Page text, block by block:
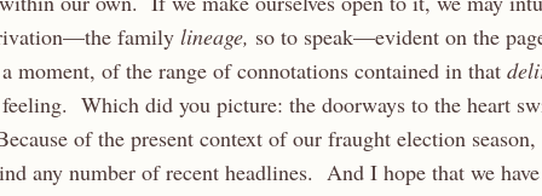
family lineage, so to speak—evident on the
moment, of the range of connotations contained in that
Which did you picture: the doorways to the heart
of the present context of our fraught election season,
any number of recent headlines. And I hope that we